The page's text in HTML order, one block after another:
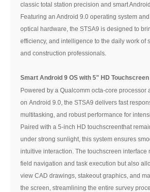
classic total station precision and smart
Featuring an Android 9.0 operating system
optical hardware, the STSA9 is designed to
efficiency, and intelligence to the daily work of
and construction professionals.
Smart Android 9 OS with 5" HD Touchscreen
Powered by a Qualcomm octa-core processor
on Android 9.0, the STSA9 delivers fast
multitasking, and robust performance for
Paired with a 5-inch HD touchscreenthat
under strong sunlight, this system ensures
intuitive interaction. The touchscreen interface
field navigation and task execution but also
view CAD drawings, stakeout graphics, and
the screen, streamlining the entire survey